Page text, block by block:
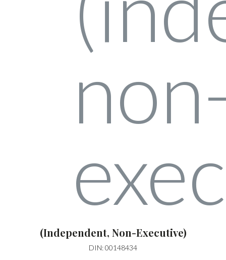
(Independent, Non-Executive)
DIN: 00148434